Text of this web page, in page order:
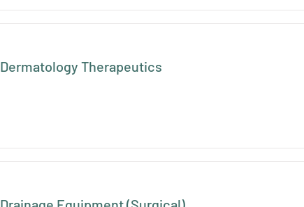
Dermatology Therapeutics